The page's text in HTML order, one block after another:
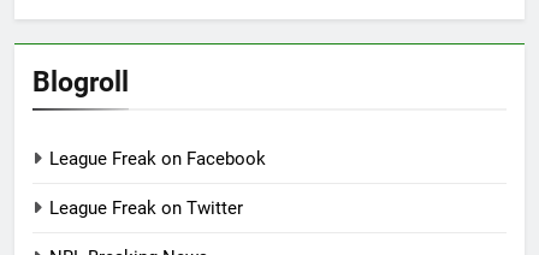
Blogroll
League Freak on Facebook
League Freak on Twitter